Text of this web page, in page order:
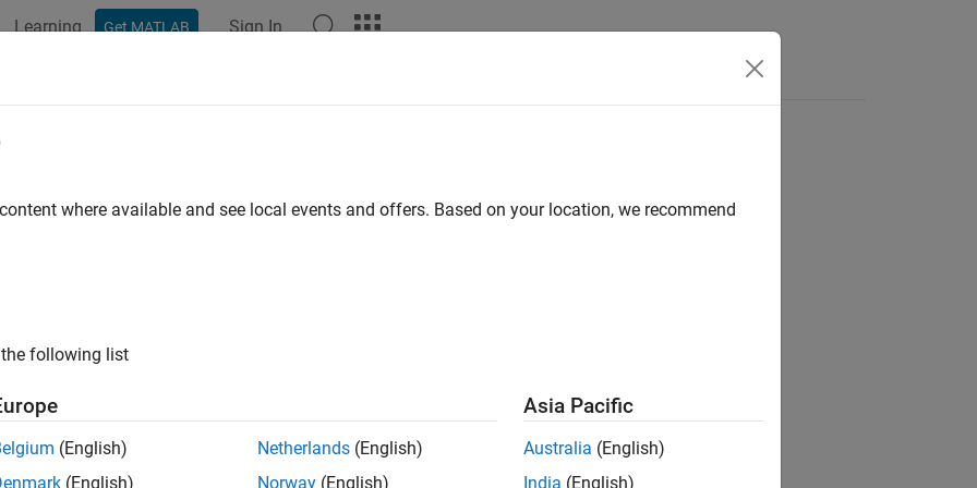
Learning Get MATLAB Sign In
types (real, complex, or inherited) of the signals accepted by an input port
®
where available and see local events and offers. Based on your location, we recommend
following list
(English)
(English)
Netherlands (English)
Norway (English)
Asia Pacific
Australia (English)
India (English)